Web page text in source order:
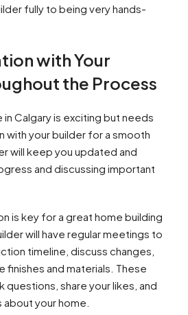
fully to being very hands-
with Your
the Process
in Calgary is exciting but needs
with your builder for a smooth
will keep you updated and
and discussing important
is key for a great home building
will have regular meetings to
timeline, discuss changes,
finishes and materials. These
questions, share your likes, and
your home.